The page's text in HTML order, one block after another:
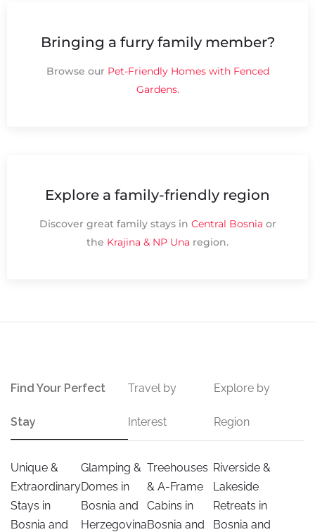
Bringing a furry family member?
Browse our Pet-Friendly Homes with Fenced
Gardens.
Explore a family-friendly region
Discover great family stays in Central Bosnia or
the Krajina & NP Una region.
Find Your Perfect
Stay
Travel by
Interest
Explore by
Region
Unique &
Extraordinary
Stays in
Bosnia and
Glamping &
Domes in
Bosnia and
Herzegovina
Treehouses
& A-Frame
Cabins in
Bosnia and
Riverside &
Lakeside
Retreats in
Bosnia and